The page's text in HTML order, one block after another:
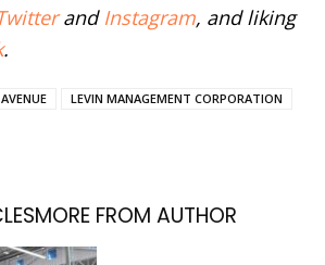
and Instagram, and liking
.
LEVIN MANAGEMENT CORPORATION
MORE FROM AUTHOR